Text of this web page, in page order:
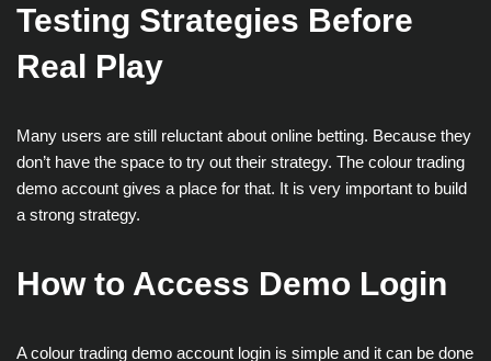
Testing Strategies Before
Real Play
Many users are still reluctant about online betting. Because they
don’t have the space to try out their strategy. The colour trading
demo account gives a place for that. It is very important to build
a strong strategy.
How to Access Demo Login
A colour trading demo account login is simple and it can be done